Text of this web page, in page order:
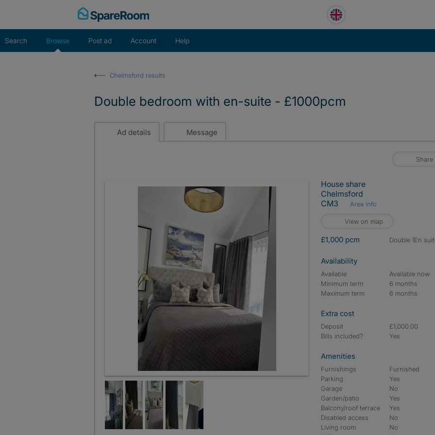
Search Browse Post ad Account Help
Chelmsford results
Double bedroom with en-suite - £1000pcm
Ad details Message
Share
House share
Chelmsford
CM3
Area info
View on map
£1,000 pcm double (En
Availability
Available
Available now
Minimum term
6 months
Maximum term
6 months
Extra cost
Deposit
£1,000.00
Bills included?
Yes
Amenities
Furnishings
Furnished
Parking
Yes
Garage
No
Garden/patio
Yes
Balcony/roof terrace
Yes
Disabled access
No
Living room
No